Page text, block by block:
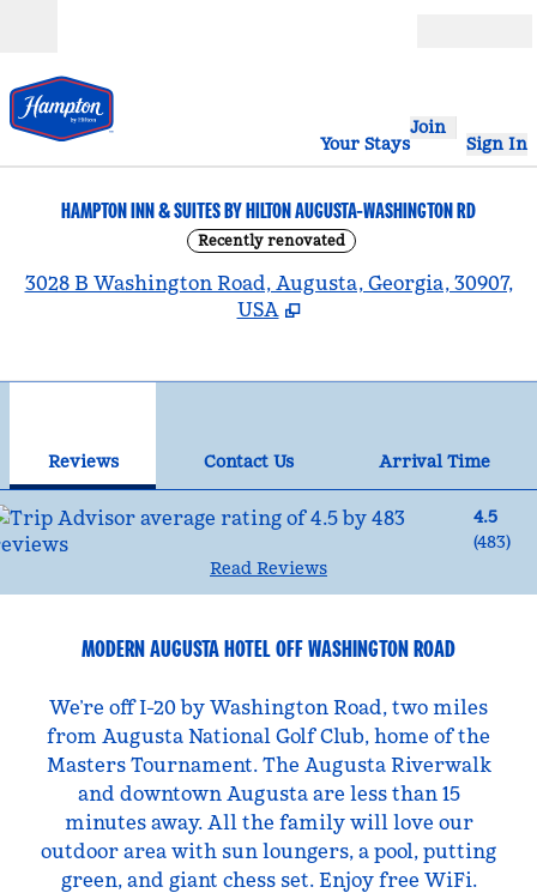
Your Stays
Join
Sign In
HAMPTON INN & SUITES BY HILTON AUGUSTA-WASHINGTON RD
Recently renovated
3028 B Washington Road, Augusta, Georgia, 30907,
USA
Reviews Contact Us
Arrival Time
4.5
(483)
Read Reviews
MODERN AUGUSTA HOTEL OFF WASHINGTON ROAD
We’re off I-20 by Washington Road, two miles
from Augusta National Golf Club, home of the
Masters Tournament. The Augusta Riverwalk
and downtown Augusta are less than 15
minutes away. All the family will love our
outdoor area with sun loungers, a pool, putting
green, and giant chess set. Enjoy free WiFi.